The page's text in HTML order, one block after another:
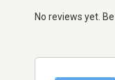
No reviews yet.